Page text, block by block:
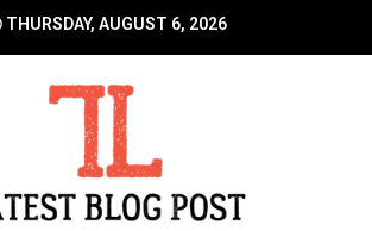
THURSDAY, AUGUST 6, 2026